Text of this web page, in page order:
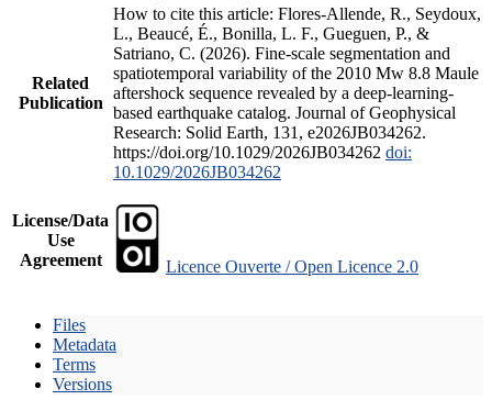
Related
Publication
How to cite this article: Flores-Allende, R., Seydoux,
L., Beaucé, É., Bonilla, L. F., Gueguen, P., &
Satriano, C. (2026). Fine-scale segmentation and
spatiotemporal variability of the 2010 Mw 8.8 Maule
aftershock sequence revealed by a deep-learning-
based earthquake catalog. Journal of Geophysical
Research: Solid Earth, 131, e2026JB034262.
https://doi.org/10.1029/2026JB034262 doi:
10.1029/2026JB034262
License/Data
Use
Agreement
Licence Ouverte / Open Licence 2.0
Files
Metadata
Terms
Versions